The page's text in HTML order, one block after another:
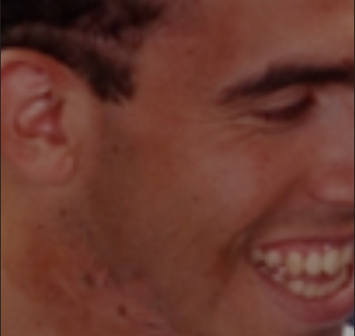
Warning: imagesx() expects parameter 1 to be resource,
bool given in
/home/suru/domains/suru.lt/public_html/srwrd/wp-
content/themes/loud/inc/frontend/helpers.php
: imagesy() expects parameter 1 to be resource,
/home/suru/domains/suru.lt/public_html/srwrd/wp-
content/themes/loud/inc/frontend/helpers.phpon line